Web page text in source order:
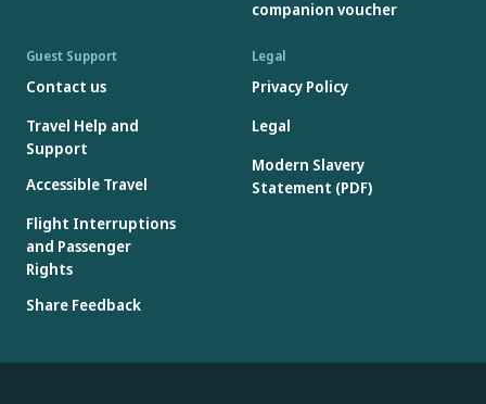
companion voucher
Guest Support
Contact us
Travel Help and
Support
Accessible Travel
Flight Interruptions
and Passenger
Rights
Share Feedback
Legal
Privacy Policy
Legal
Modern Slavery
Statement (PDF)